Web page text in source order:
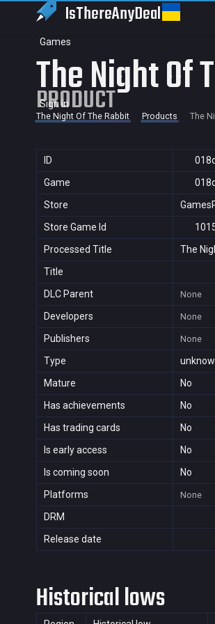
IsThereAnyDeal
Games
Sign in
The Night Of
PRODUCT
The Night Of The Rabbit Products The
ID
Game
Store
Store Game Id
Processed Title
The
Title
DLC Parent
None
Developers None
Publishers None
Type
Mature
No
Has achievements
No
Has trading cards
No
Is early access
No
Is coming soon
No
Platforms
None
DRM
Release date
Historical lows